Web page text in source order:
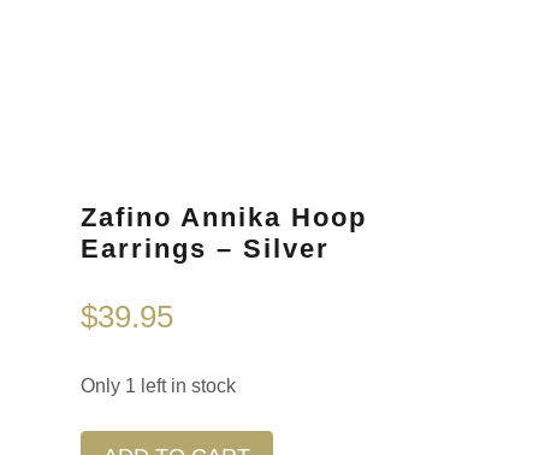
Zafino Annika Hoop
Earrings – Silver
$39.95
Only 1 left in stock